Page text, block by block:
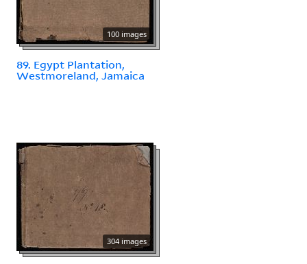
100 images
89. Egypt Plantation,
Westmoreland, Jamaica
304 images